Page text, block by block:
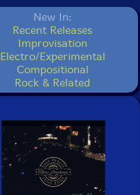
New In:
Recent Releases
Improvisation
Electro/Experimental
Compositional
Rock & Related